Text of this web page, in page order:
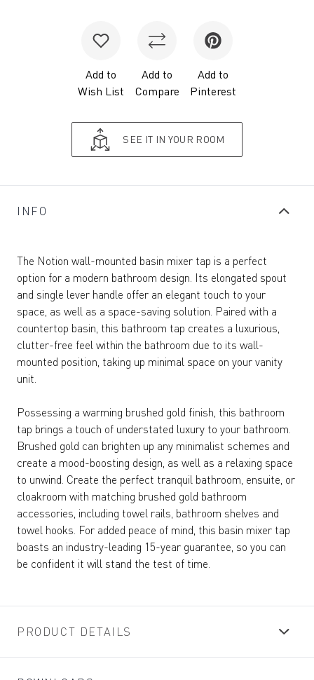
Add to
Wish List
Add to
Compare
Add to
Pinterest
SEE IT IN YOUR ROOM
INFO
The Notion wall-mounted basin mixer tap is a perfect
option for a modern bathroom design. Its elongated spout
and single lever handle offer an elegant touch to your
space, as well as a space-saving solution. Paired with a
countertop basin, this bathroom tap creates a luxurious,
clutter-free feel within the bathroom due to its wall-
mounted position, taking up minimal space on your vanity
unit.
Possessing a warming brushed gold finish, this bathroom
tap brings a touch of understated luxury to your bathroom.
Brushed gold can brighten up any minimalist schemes and
create a mood-boosting design, as well as a relaxing space
to unwind. Create the perfect tranquil bathroom, ensuite, or
cloakroom with matching brushed gold bathroom
accessories, including towel rails, bathroom shelves and
towel hooks. For added peace of mind, this basin mixer tap
boasts an industry-leading 15-year guarantee, so you can
be confident it will stand the test of time.
PRODUCT DETAILS